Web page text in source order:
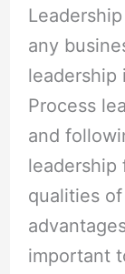
any
leadership
Process
and
leadership
qualities
important